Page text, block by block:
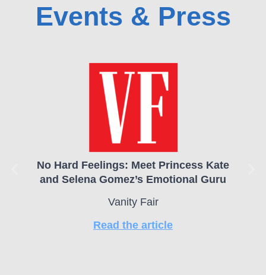
Events & Press
No Hard Feelings: Meet Princess Kate
and Selena Gomez’s Emotional Guru
Vanity Fair
Read the article